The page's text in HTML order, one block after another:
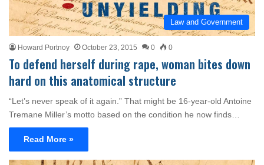
Law and Government
Howard Portnoy October 23, 2015 0 0
To defend herself during rape, woman bites down
hard on this anatomical structure
“Let’s never speak of it again.” That might be 16-year-old Antoine
Tremane Miller’s motto based on the condition he now finds…
Read More »